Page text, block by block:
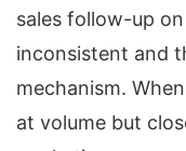
sales follow-up
inconsistent and
mechanism.
at volume but